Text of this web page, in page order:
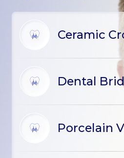
Ceramic
Dental
Porcelain